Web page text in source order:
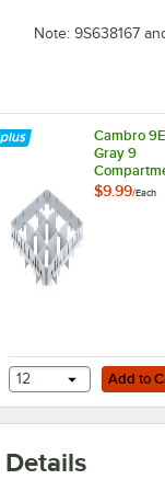
Note: 9S638167
Cambro
Gray 9
Size Full
$9.99/Each
Add to Cart
12 Add to
Details